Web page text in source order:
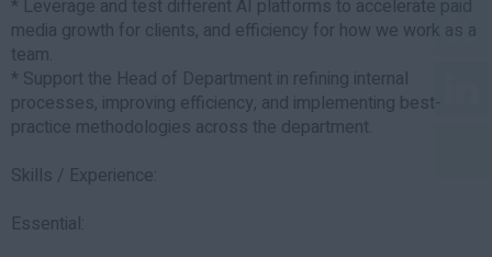
* Leverage and test different AI platforms to accelerate paid
media growth for clients, and efficiency for how we work as a
team.
* Support the Head of Department in refining internal
processes, improving efficiency, and implementing best-
practice methodologies across the department.
Skills / Experience:
Essential: